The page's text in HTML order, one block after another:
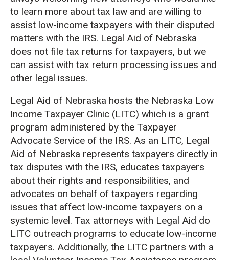
to learn more about tax law and are willing to
assist low-income taxpayers with their disputed
matters with the IRS. Legal Aid of Nebraska
does not file tax returns for taxpayers, but we
can assist with tax return processing issues and
other legal issues.
Legal Aid of Nebraska hosts the Nebraska Low
Income Taxpayer Clinic (LITC) which is a grant
program administered by the Taxpayer
Advocate Service of the IRS. As an LITC, Legal
Aid of Nebraska represents taxpayers directly in
tax disputes with the IRS, educates taxpayers
about their rights and responsibilities, and
advocates on behalf of taxpayers regarding
issues that affect low-income taxpayers on a
systemic level. Tax attorneys with Legal Aid do
LITC outreach programs to educate low-income
taxpayers. Additionally, the LITC partners with a